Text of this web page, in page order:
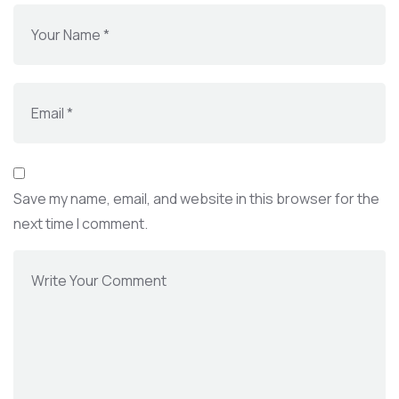
Save my name, email, and website in this browser for the
next time I comment.